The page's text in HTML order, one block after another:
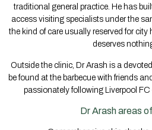
traditional general practice. He has
access visiting specialists under the
the kind of care usually reserved for
deserves
Outside the clinic, Dr Arash is a
be found at the barbecue with friends
passionately following Liverpool FC
Dr Arash areas